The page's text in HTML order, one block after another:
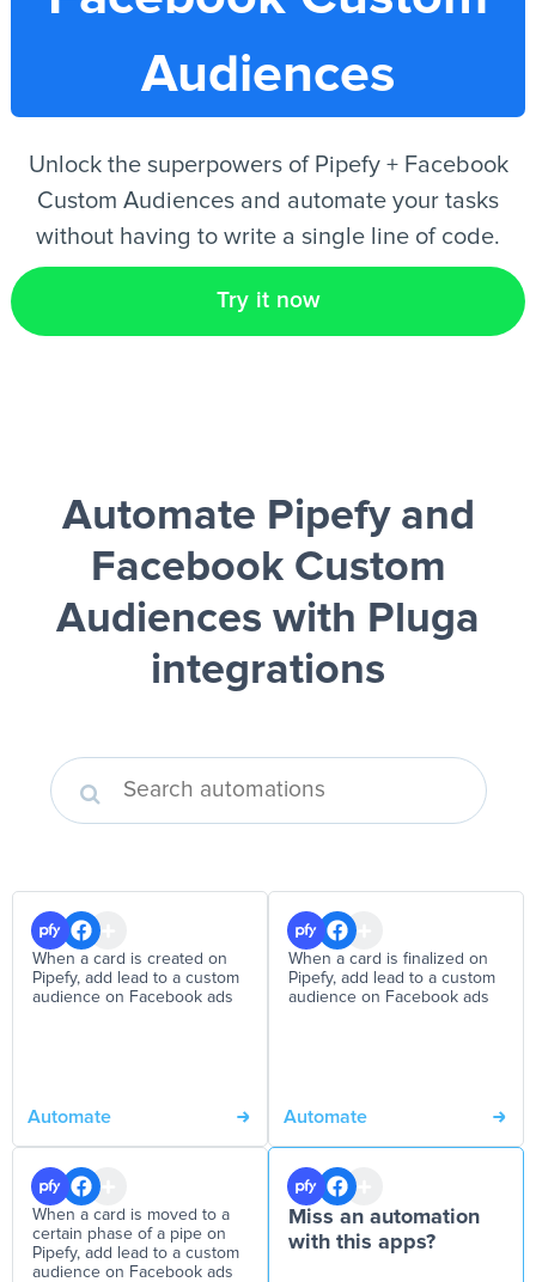
EN
Audiences
Unlock the superpowers of Pipefy + Facebook
Custom Audiences and automate your tasks
without having to write a single line of code.
Try it now
Automate Pipefy and
Facebook Custom
Audiences with Pluga
integrations
When a card is created on
Pipefy, add lead to a custom
audience on Facebook ads
Automate
When a card is finalized on
Pipefy, add lead to a custom
audience on Facebook ads
Automate
When a card is moved to a
certain phase of a pipe on
Pipefy, add lead to a custom
audience on Facebook ads
Miss an automation
with this apps?